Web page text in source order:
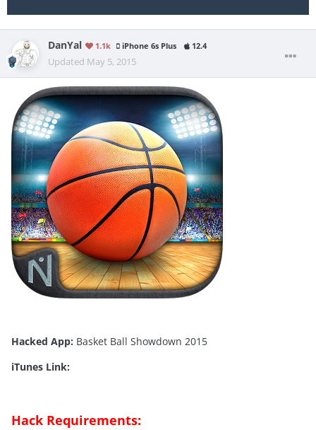
DanYal 1.1k iPhone 6s Plus 12.4
Updated May 5, 2015
Hacked App: Basket Ball Showdown 2015
iTunes Link:
Hack Requirements: